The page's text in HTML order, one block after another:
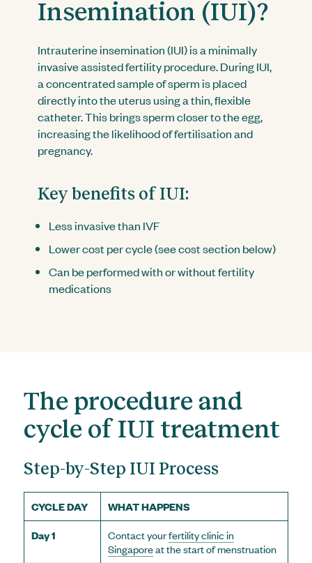
Insemination (IUI)?
Intrauterine insemination (IUI) is a minimally
invasive assisted fertility procedure. During IUI,
a concentrated sample of sperm is placed
directly into the uterus using a thin, flexible
catheter. This brings sperm closer to the egg,
increasing the likelihood of fertilisation and
pregnancy.
Key benefits of IUI:
Less invasive than IVF
Lower cost per cycle (see cost section below)
Can be performed with or without fertility
medications
The procedure and
cycle of IUI treatment
Step-by-Step IUI Process
CYCLE DAY
WHAT HAPPENS
Day 1
Contact yourfertility clinic in
Singaporeat the start of menstruation